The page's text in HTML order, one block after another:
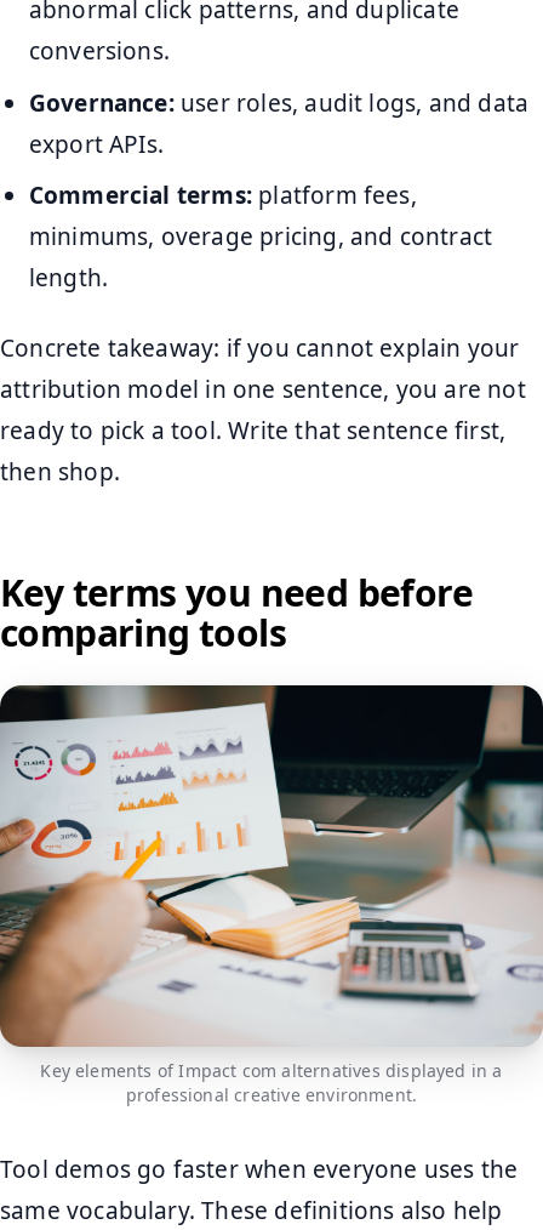
abnormal click patterns, and duplicate
conversions.
Governance:user roles, audit logs, and data
export APIs.
Commercial terms:platform fees,
minimums, overage pricing, and contract
length.
Concrete takeaway: if you cannot explain your
attribution model in one sentence, you are not
ready to pick a tool. Write that sentence first,
then shop.
Key terms you need before
comparing tools
Key elements of Impact com alternatives displayed in a
professional creative environment.
Tool demos go faster when everyone uses the
same vocabulary. These definitions also help